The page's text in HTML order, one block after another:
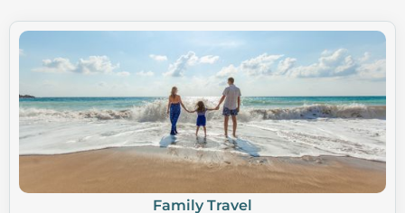
Family Travel